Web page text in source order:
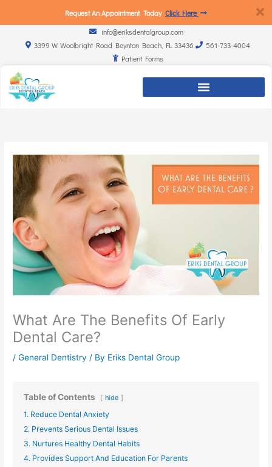
Request An Appointment Today Click Here
info@eriksdentalgroup.com
3399 W. Woolbright Road Boynton Beach, FL 33436
561-733-4004
Patient Forms
What Are The Benefits Of Early
Dental Care?
/General Dentistry / By Eriks Dental Group
Table of Contents hide
1. Reduce Dental Anxiety
2. Prevents Serious Dental Issues
3. Nurtures Healthy Dental Habits
4. Provides Support And Education For Parents